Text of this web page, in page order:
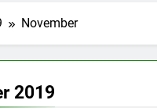
November
2019